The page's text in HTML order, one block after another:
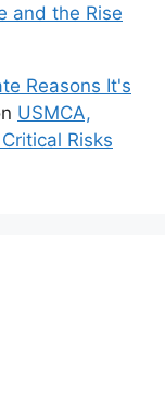
and the Rise
Reasons It's
USMCA,
Risks